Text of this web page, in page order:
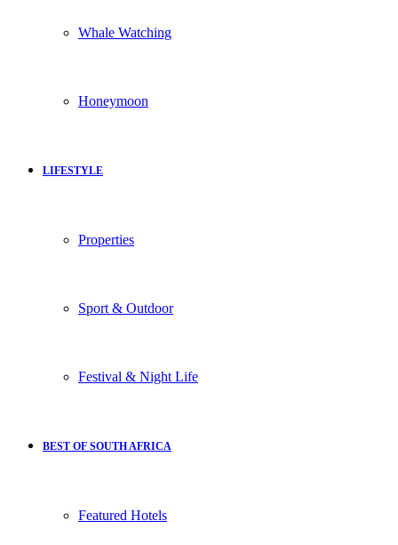
Whale Watching
Honeymoon
LIFESTYLE
Properties
Sport & Outdoor
Festival & Night Life
BEST OF SOUTH AFRICA
Featured Hotels